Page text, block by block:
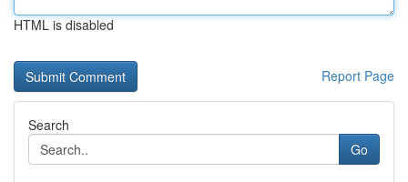
HTML is disabled
Report Page
Search
Go